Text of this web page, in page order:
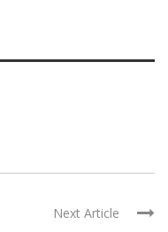
Next Article